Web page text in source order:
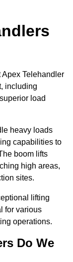
Telehandler
including
load
heavy loads
capabilities to
boom lifts
high areas,
sites.
lifting
for various
operations.
Do We